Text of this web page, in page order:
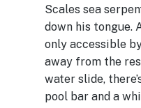
Scales sea
down his tongue.
only accessible
away from the
water slide,
pool bar and a